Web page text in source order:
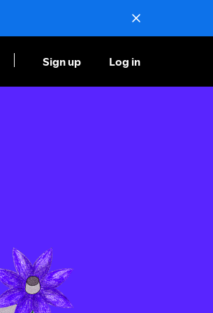
Sign up Log in